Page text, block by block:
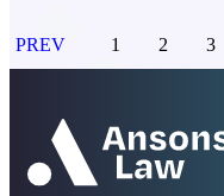
PREV 1 2 3